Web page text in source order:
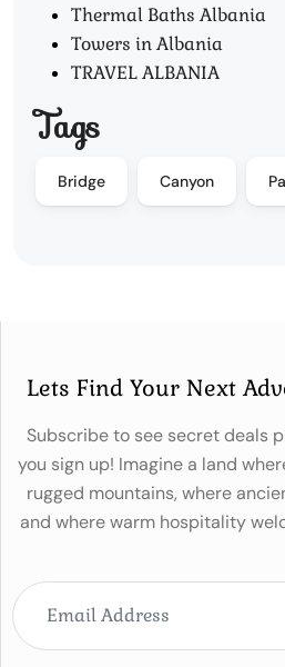
Thermal Baths Albania
Towers in Albania
TRAVEL ALBANIA
Tags
Bridge Canyon
Lets Find Your Next
Subscribe to see secret deals
you sign up! Imagine a land
rugged mountains, where
and where warm hospitality